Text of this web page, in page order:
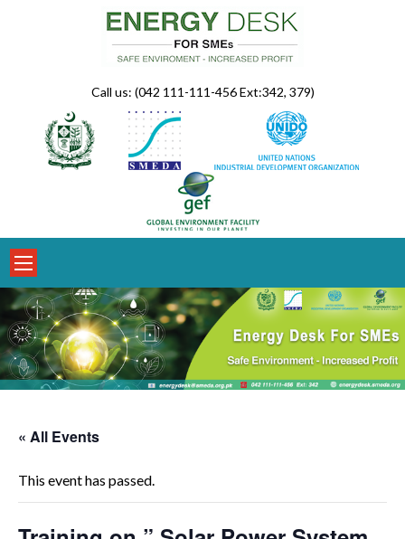
Call us: (042 111-111-456 Ext:342, 379)
« All Events
This event has passed.